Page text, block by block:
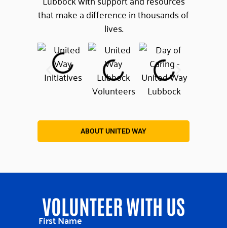
that make a difference in thousands of
lives.
ABOUT UNITED WAY
VOLUNTEER WITH US
First Name